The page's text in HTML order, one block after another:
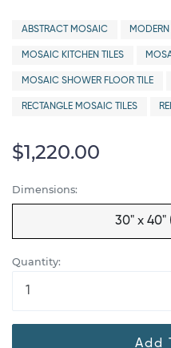
ABSTRACT MOSAIC
MOSAIC KITCHEN TILES
MOSAIC SHOWER FLOOR TILE
RECTANGLE MOSAIC TILES
$1,220.00
Dimensions:
30" x 40"
Quantity:
Add